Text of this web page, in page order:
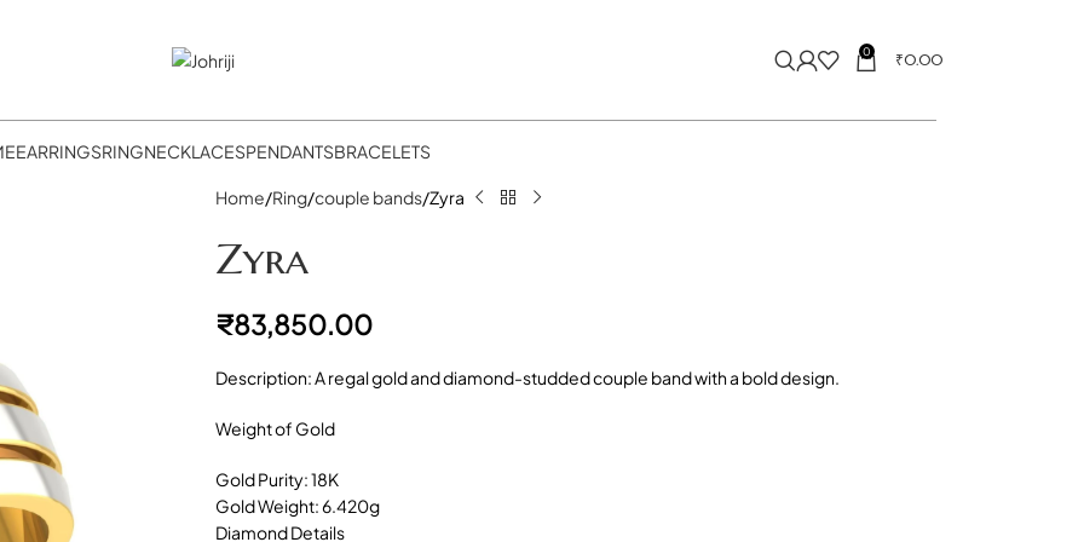
0 ₹0.00
EARRINGSRINGNECKLACESPENDANTSBRACELETS
Home Ring couple bands Zyra
Zyra
₹83,850.00
Description: A regal gold and diamond-studded couple band with a bold design.
Weight of Gold
Gold Purity: 18K
Gold Weight: 6.420g
Diamond Details